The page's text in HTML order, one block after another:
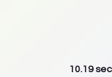
10.19sec